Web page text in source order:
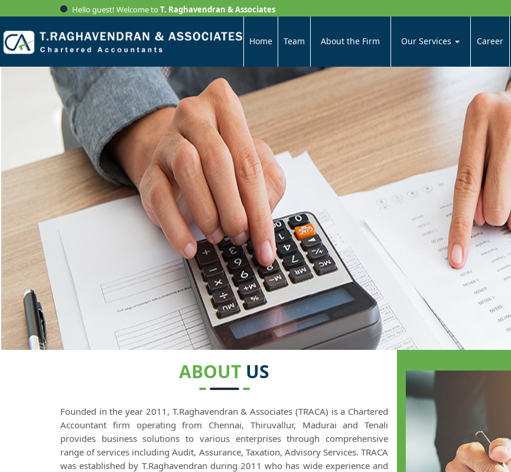
Hello guest! Welcome to T. Raghavendran & Associates
Home Team About the Firm Our Services Career
ABOUT US
Founded in the year 2011, T.Raghavendran & Associates (TRACA) is a Chartered
Accountant firm operating from Chennai, Thiruvallur, Madurai and Tenali
provides business solutions to various enterprises through comprehensive
range of services including Audit, Assurance, Taxation, Advisory Services. TRACA
was established by T.Raghavendran during 2011 who has wide experience and